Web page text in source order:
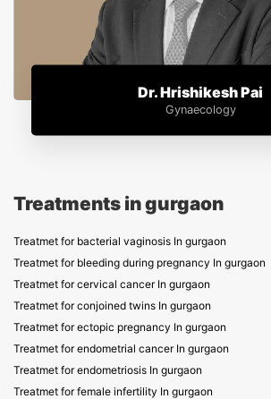
Dr. Hrishikesh Pai
Gynaecology
Treatments in gurgaon
Treatmet for bacterial vaginosis In gurgaon
Treatmet for bleeding during pregnancy In gurgaon
Treatmet for cervical cancer In gurgaon
Treatmet for conjoined twins In gurgaon
Treatmet for ectopic pregnancy In gurgaon
Treatmet for endometrial cancer In gurgaon
Treatmet for endometriosis In gurgaon
Treatmet for female infertility In gurgaon